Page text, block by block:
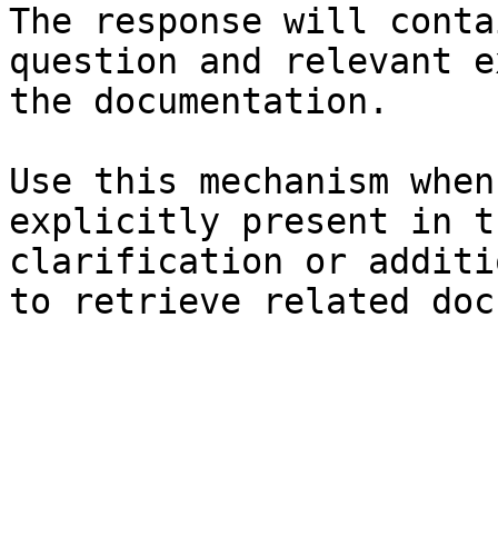
The response will
question and relevant
the documentation.
Use this mechanism
explicitly present in
clarification or